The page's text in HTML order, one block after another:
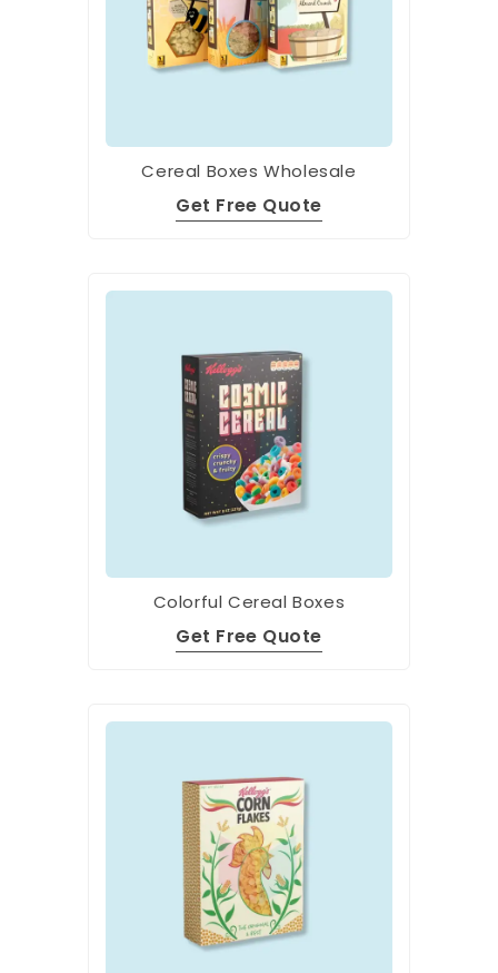
Cereal Boxes Wholesale
Get Free Quote
Colorful Cereal Boxes
Get Free Quote